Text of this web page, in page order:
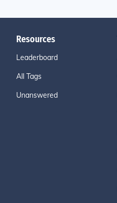
Resources
Leaderboard
All Tags
Unanswered